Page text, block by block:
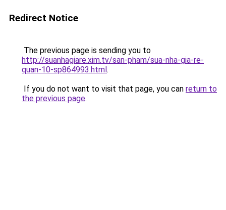
Redirect Notice
The previous page is sending you to
http://suanhagiare.xim.tv/san-pham/sua-nha-gia-re-
quan-10-sp864993.html.
If you do not want to visit that page, you can return to
the previous page.